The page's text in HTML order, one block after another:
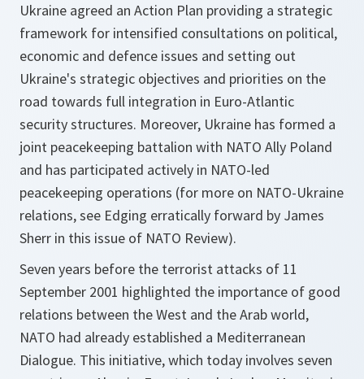
Ukraine agreed an Action Plan providing a strategic
framework for intensified consultations on political,
economic and defence issues and setting out
Ukraine's strategic objectives and priorities on the
road towards full integration in Euro-Atlantic
security structures. Moreover, Ukraine has formed a
joint peacekeeping battalion with NATO Ally Poland
and has participated actively in NATO-led
peacekeeping operations (for more on NATO-Ukraine
relations, see Edging erratically forward by James
Sherr in this issue of NATO Review).
Seven years before the terrorist attacks of 11
September 2001 highlighted the importance of good
relations between the West and the Arab world,
NATO had already established a Mediterranean
Dialogue. This initiative, which today involves seven